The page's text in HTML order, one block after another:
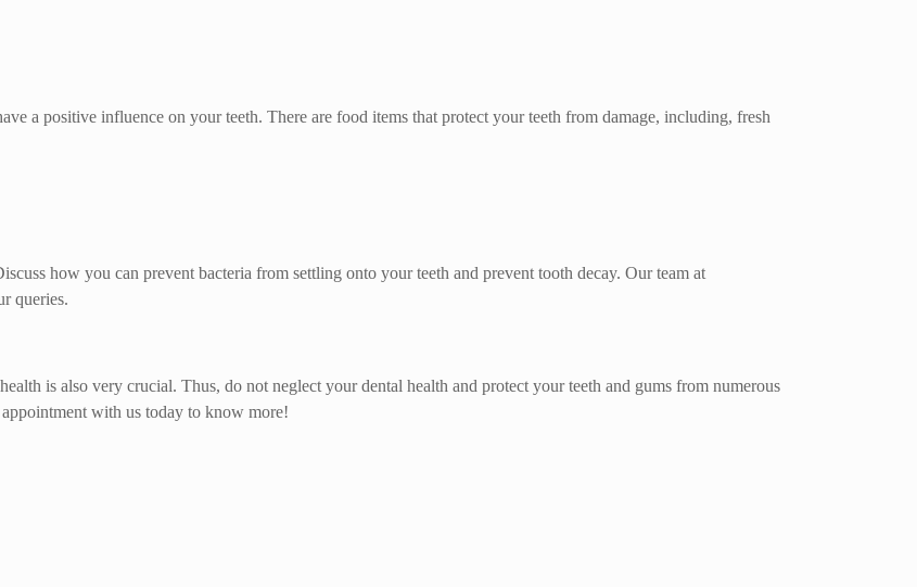
a positive influence on your teeth. There are food items that protect your teeth from damage, including, fresh
how you can prevent bacteria from settling onto your teeth and prevent tooth decay. Our team at
queries.
is also very crucial. Thus, do not neglect your dental health and protect your teeth and gums from numerous
with us today to know more!